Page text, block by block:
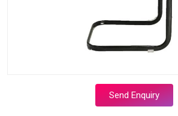
Send Enquiry